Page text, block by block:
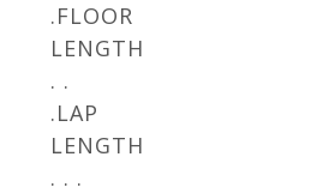
.FLOOR
LENGTH
. .
.LAP
LENGTH
. . .